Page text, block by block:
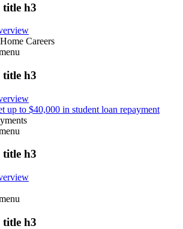
title h3
Careers
title h3
up to $40,000 in student loan repayment
title h3
title h3